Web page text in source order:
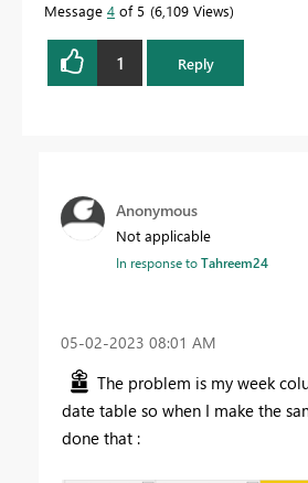
Message 4 of 5 6,109 Views
1 Reply
Anonymous
Not applicable
In response toTahreem24
‎05-02-2023 08:01 AM
The problem is my week
date table so when I make the
done that :